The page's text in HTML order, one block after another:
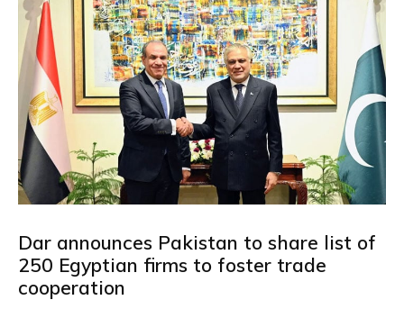
Dar announces Pakistan to share list of
250 Egyptian firms to foster trade
cooperation